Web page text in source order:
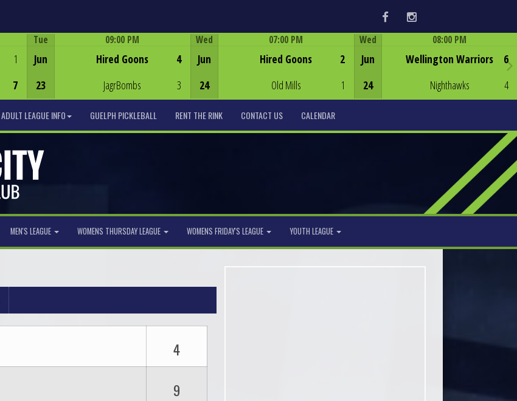
FacebookInstagram
1
7
Tue
Jun
23
09:00 PM
Hired Goons
JagrBombs
4
3
Wed
Jun
24
07:00 PM
Hired Goons
Old Mills
2
1
Wed
Jun
24
08:00 PM
Wellington Warriors
Nighthawks
6
4
ADULT LEAGUE INFO GUELPH PICKLEBALL RENT THE RINK CONTACT US CALENDAR
MEN'S LEAGUE WOMENS THURSDAY LEAGUE WOMENS FRIDAY'S LEAGUE YOUTH LEAGUE
4
9